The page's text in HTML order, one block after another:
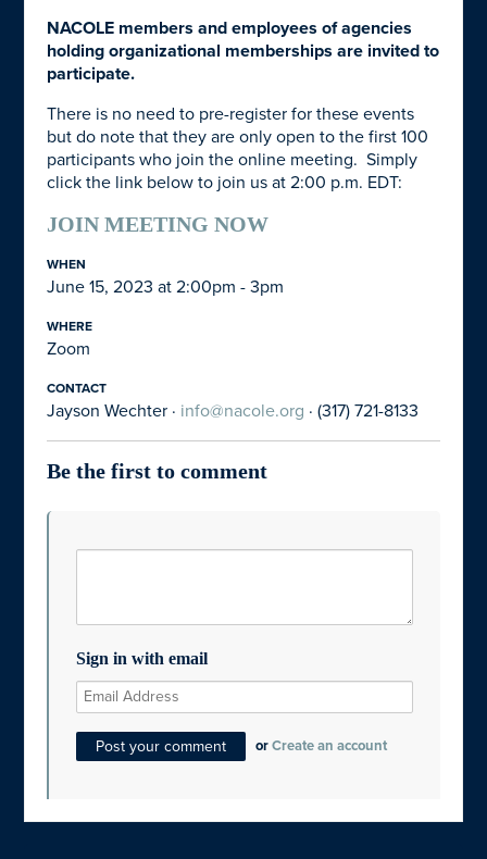
NACOLE members and employees of agencies
holding organizational memberships are invited to
participate.
There is no need to pre-register for these events
but do note that they are only open to the first 100
participants who join the online meeting. Simply
click the link below to join us at 2:00 p.m. EDT:
JOIN MEETING NOW
WHEN
June 15, 2023 at 2:00pm - 3pm
WHERE
Zoom
CONTACT
Jayson Wechter · info@nacole.org · (317) 721-8133
Be the first to comment
Sign in with email
orCreate an account